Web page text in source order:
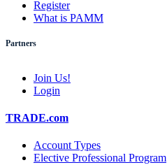
Register
What is PAMM
Partners
Join Us!
Login
TRADE.com
Account Types
Elective Professional Program